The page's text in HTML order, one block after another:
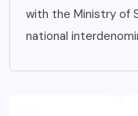
with the Ministry of
national